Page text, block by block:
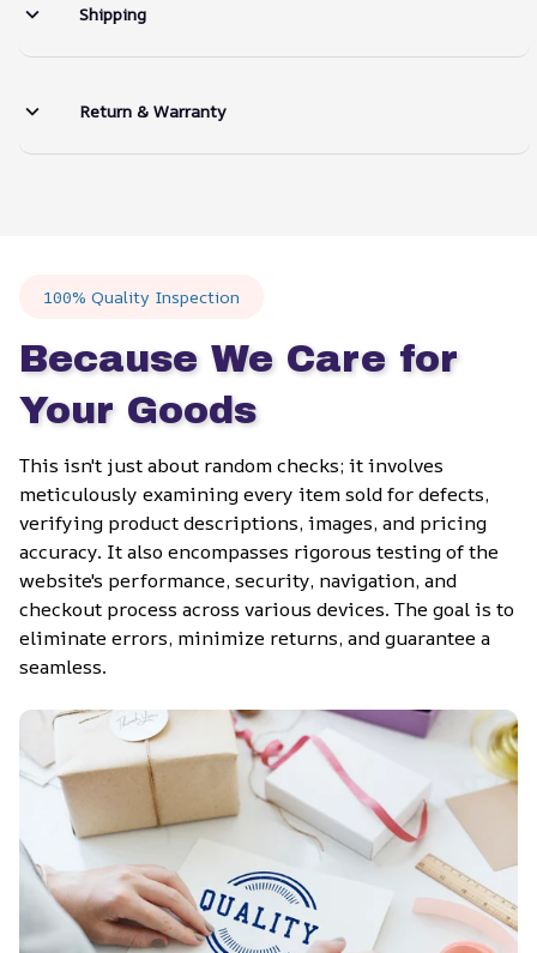
Shipping
Return & Warranty
100% Quality Inspection
Because We Care for
Your Goods
This isn't just about random checks; it involves
meticulously examining every item sold for defects,
verifying product descriptions, images, and pricing
accuracy. It also encompasses rigorous testing of the
website's performance, security, navigation, and
checkout process across various devices. The goal is to
eliminate errors, minimize returns, and guarantee a
seamless.